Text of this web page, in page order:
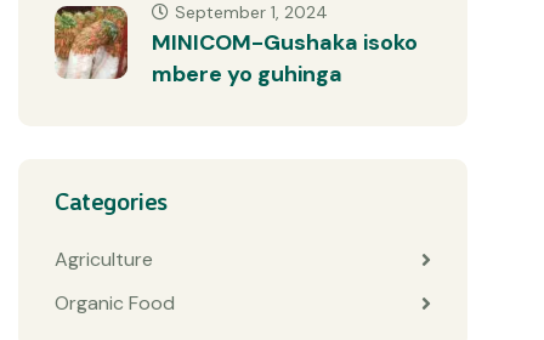
MINICOM-Gushaka isoko
mbere yo guhinga
September 1, 2024
Categories
Agriculture
Organic Food